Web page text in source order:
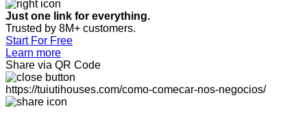
Just one link for everything.
Trusted by 8M+ customers.
Start For Free
Learn more
Share via QR Code
https://tuiutihouses.com/como-comecar-nos-negocios/